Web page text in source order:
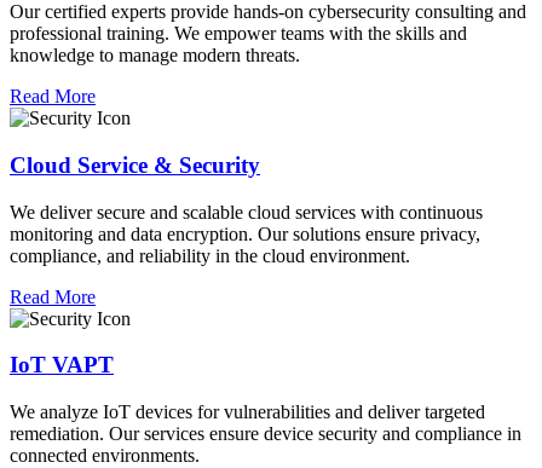
Our certified experts provide hands-on cybersecurity consulting and
professional training. We empower teams with the skills and
knowledge to manage modern threats.
Read More
Cloud Service & Security
We deliver secure and scalable cloud services with continuous
monitoring and data encryption. Our solutions ensure privacy,
compliance, and reliability in the cloud environment.
Read More
IoT VAPT
We analyze IoT devices for vulnerabilities and deliver targeted
remediation. Our services ensure device security and compliance in
connected environments.